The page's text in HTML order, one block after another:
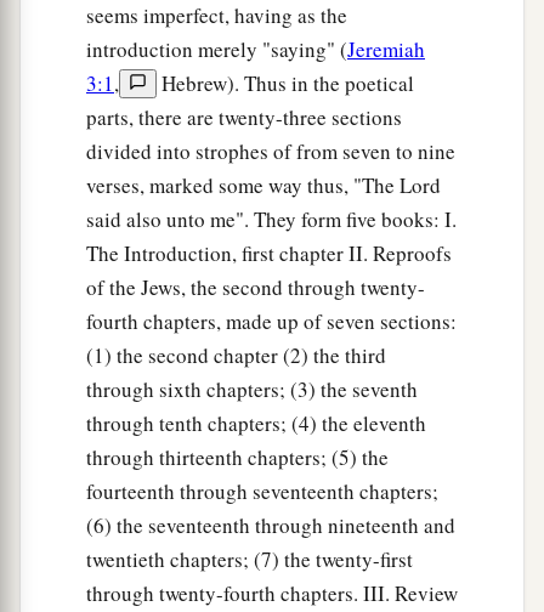
seems imperfect, having as the
introduction merely "saying" (Jeremiah
3:1,
Hebrew). Thus in the poetical
parts, there are twenty-three sections
divided into strophes of from seven to nine
verses, marked some way thus, "The Lord
said also unto me". They form five books: I.
The Introduction, first chapter II. Reproofs
of the Jews, the second through twenty-
fourth chapters, made up of seven sections:
(1) the second chapter (2) the third
through sixth chapters; (3) the seventh
through tenth chapters; (4) the eleventh
through thirteenth chapters; (5) the
fourteenth through seventeenth chapters;
(6) the seventeenth through nineteenth and
twentieth chapters; (7) the twenty-first
through twenty-fourth chapters. III. Review